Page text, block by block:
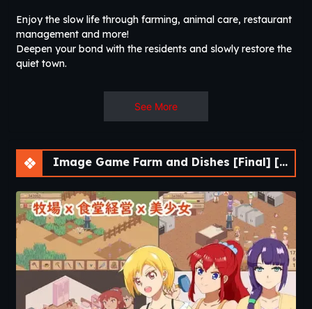
Enjoy the slow life through farming, animal care, restaurant
management and more!
Deepen your bond with the residents and slowly restore the
quiet town.
See More
Image Game Farm and Dishes [Final] [DDReN]